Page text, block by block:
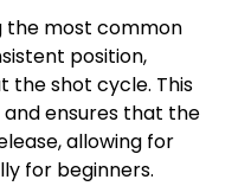
the most common
position,
the shot cycle. This
ensures that the
allowing for
for beginners.